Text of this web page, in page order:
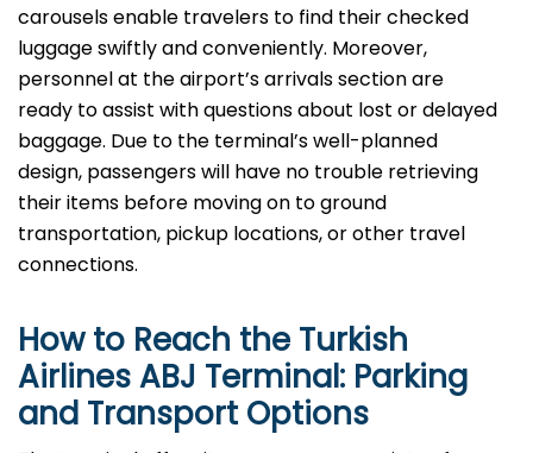
carousels enable travelers to find their checked
luggage swiftly and conveniently. Moreover,
personnel at the airport’s arrivals section are
ready to assist with questions about lost or delayed
baggage. Due to the terminal’s well-planned
design, passengers will have no trouble retrieving
their items before moving on to ground
transportation, pickup locations, or other travel
connections.
How to Reach the Turkish
Airlines ABJ Terminal: Parking
and Transport Options